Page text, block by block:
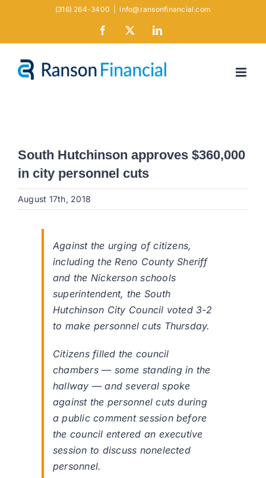
(316) 264-3400 info@ransonfinancial.com
Facebook LinkedIn
South Hutchinson approves $360,000
in city personnel cuts
August 17th, 2018
Against the urging of citizens,
including the Reno County Sheriff
and the Nickerson schools
superintendent, the South
Hutchinson City Council voted 3-2
to make personnel cuts Thursday.
Citizens filled the council
chambers — some standing in the
hallway — and several spoke
against the personnel cuts during
a public comment session before
the council entered an executive
session to discuss nonelected
personnel.